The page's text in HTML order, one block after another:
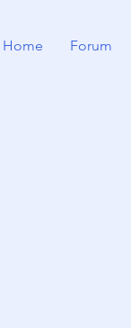
Home Forum